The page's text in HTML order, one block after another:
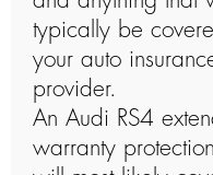
typically be
your auto
provider.
An Audi RS4
warranty